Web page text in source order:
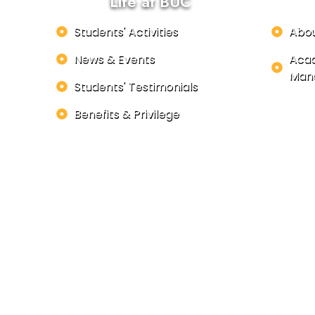
Students' Activities
News & Events
Students' Testimonials
Benefits & Privilege